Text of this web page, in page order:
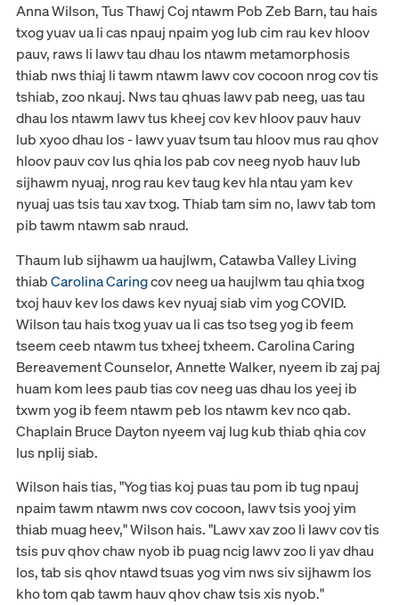
Anna Wilson, Tus Thawj Coj ntawm Pob Zeb Barn, tau hais
txog yuav ua li cas npauj npaim yog lub cim rau kev hloov
pauv, raws li lawv tau dhau los ntawm metamorphosis
thiab nws thiaj li tawm ntawm lawv cov cocoon nrog cov tis
tshiab, zoo nkauj. Nws tau qhuas lawv pab neeg, uas tau
dhau los ntawm lawv tus kheej cov kev hloov pauv hauv
lub xyoo dhau los - lawv yuav tsum tau hloov mus rau qhov
hloov pauv cov lus qhia los pab cov neeg nyob hauv lub
sijhawm nyuaj, nrog rau kev taug kev hla ntau yam kev
nyuaj uas tsis tau xav txog. Thiab tam sim no, lawv tab tom
pib tawm ntawm sab nraud.
Thaum lub sijhawm ua haujlwm, Catawba Valley Living
thiabCarolina Caringcov neeg ua haujlwm tau qhia txog
txoj hauv kev los daws kev nyuaj siab vim yog COVID.
Wilson tau hais txog yuav ua li cas tso tseg yog ib feem
tseem ceeb ntawm tus txheej txheem. Carolina Caring
Bereavement Counselor, Annette Walker, nyeem ib zaj paj
huam kom lees paub tias cov neeg uas dhau los yeej ib
txwm yog ib feem ntawm peb los ntawm kev nco qab.
Chaplain Bruce Dayton nyeem vaj lug kub thiab qhia cov
lus nplij siab.
Wilson hais tias, "Yog tias koj puas tau pom ib tug npauj
npaim tawm ntawm nws cov cocoon, lawv tsis yooj yim
thiab muag heev," Wilson hais. "Lawv xav zoo li lawv cov tis
tsis puv qhov chaw nyob ib puag ncig lawv zoo li yav dhau
los, tab sis qhov ntawd tsuas yog vim nws siv sijhawm los
kho tom qab tawm hauv qhov chaw tsis xis nyob."